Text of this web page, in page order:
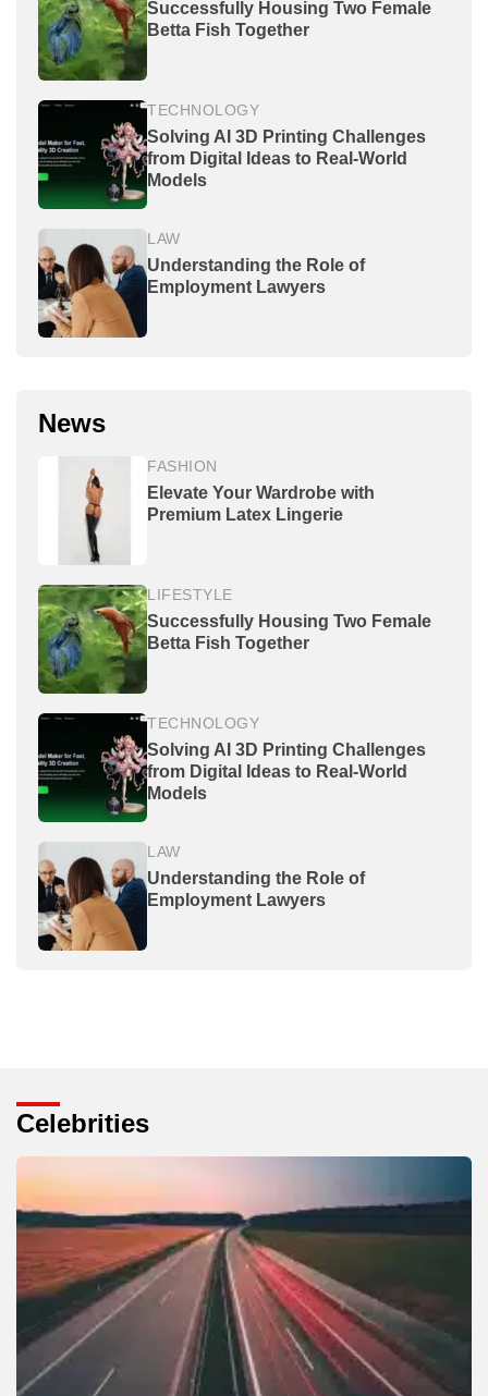
Successfully Housing Two Female
Betta Fish Together
TECHNOLOGY
Solving AI 3D Printing Challenges
from Digital Ideas to Real-World
Models
LAW
Understanding the Role of
Employment Lawyers
News
FASHION
Elevate Your Wardrobe with
Premium Latex Lingerie
LIFESTYLE
Successfully Housing Two Female
Betta Fish Together
TECHNOLOGY
Solving AI 3D Printing Challenges
from Digital Ideas to Real-World
Models
LAW
Understanding the Role of
Employment Lawyers
Celebrities